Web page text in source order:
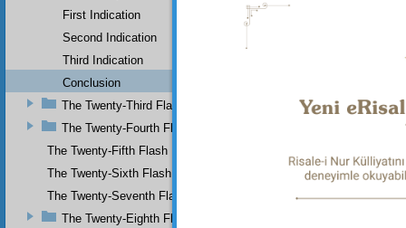
First Indication
Second Indication
Third Indication
Conclusion
The Twenty-Third Flash
The Twenty-Fourth Flash
The Twenty-Fifth Flash
The Twenty-Sixth Flash
The Twenty-Seventh Flash
The Twenty-Eighth Flash